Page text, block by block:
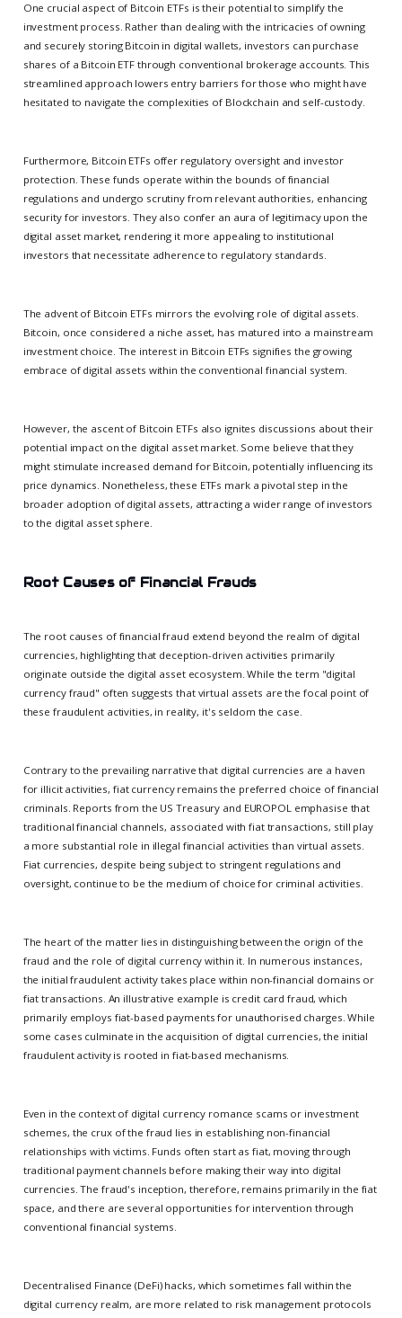
One crucial aspect of Bitcoin ETFs is their potential to simplify the
investment process. Rather than dealing with the intricacies of owning
and securely storing Bitcoin in digital wallets, investors can purchase
shares of a Bitcoin ETF through conventional brokerage accounts. This
streamlined approach lowers entry barriers for those who might have
hesitated to navigate the complexities of Blockchain and self-custody.
Furthermore, Bitcoin ETFs offer regulatory oversight and investor
protection. These funds operate within the bounds of financial
regulations and undergo scrutiny from relevant authorities, enhancing
security for investors. They also confer an aura of legitimacy upon the
digital asset market, rendering it more appealing to institutional
investors that necessitate adherence to regulatory standards.
The advent of Bitcoin ETFs mirrors the evolving role of digital assets.
Bitcoin, once considered a niche asset, has matured into a mainstream
investment choice. The interest in Bitcoin ETFs signifies the growing
embrace of digital assets within the conventional financial system.
However, the ascent of Bitcoin ETFs also ignites discussions about their
potential impact on the digital asset market. Some believe that they
might stimulate increased demand for Bitcoin, potentially influencing its
price dynamics. Nonetheless, these ETFs mark a pivotal step in the
broader adoption of digital assets, attracting a wider range of investors
to the digital asset sphere.
Root Causes of Financial Frauds
The root causes of financial fraud extend beyond the realm of digital
currencies, highlighting that deception-driven activities primarily
originate outside the digital asset ecosystem. While the term "digital
currency fraud" often suggests that virtual assets are the focal point of
these fraudulent activities, in reality, it's seldom the case.
Contrary to the prevailing narrative that digital currencies are a haven
for illicit activities, fiat currency remains the preferred choice of financial
criminals. Reports from the US Treasury and EUROPOL emphasise that
traditional financial channels, associated with fiat transactions, still play
a more substantial role in illegal financial activities than virtual assets.
Fiat currencies, despite being subject to stringent regulations and
oversight, continue to be the medium of choice for criminal activities.
The heart of the matter lies in distinguishing between the origin of the
fraud and the role of digital currency within it. In numerous instances,
the initial fraudulent activity takes place within non-financial domains or
fiat transactions. An illustrative example is credit card fraud, which
primarily employs fiat-based payments for unauthorised charges. While
some cases culminate in the acquisition of digital currencies, the initial
fraudulent activity is rooted in fiat-based mechanisms.
Even in the context of digital currency romance scams or investment
schemes, the crux of the fraud lies in establishing non-financial
relationships with victims. Funds often start as fiat, moving through
traditional payment channels before making their way into digital
currencies. The fraud's inception, therefore, remains primarily in the fiat
space, and there are several opportunities for intervention through
conventional financial systems.
Decentralised Finance (DeFi) hacks, which sometimes fall within the
digital currency realm, are more related to risk management protocols